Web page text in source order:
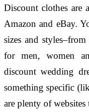
Discount clothes are
Amazon and eBay.
sizes and
for men, women
discount wedding
something specific
are plenty of